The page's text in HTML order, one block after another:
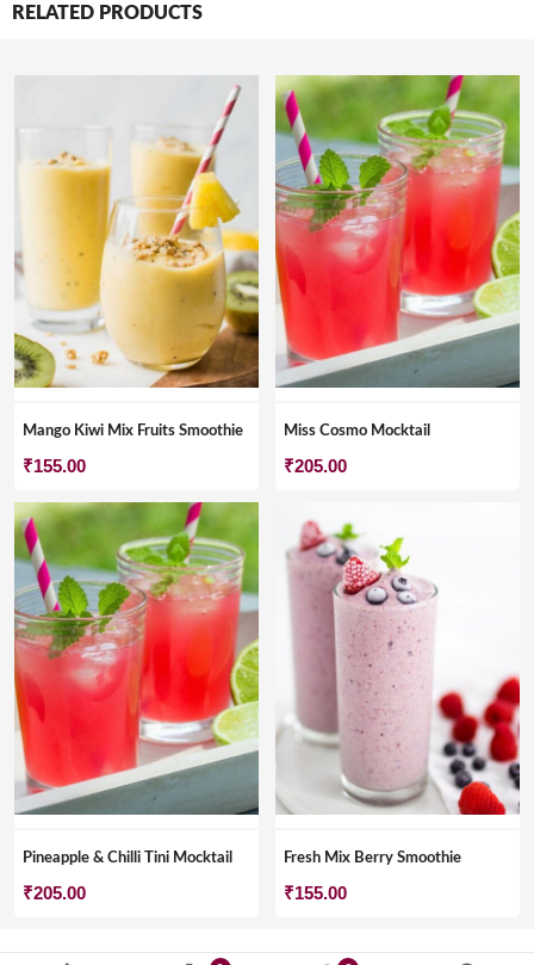
RELATED PRODUCTS
Mango Kiwi Mix Fruits Smoothie
₹155.00
Miss Cosmo Mocktail
₹205.00
Pineapple & Chilli Tini Mocktail
₹205.00
Fresh Mix Berry Smoothie
₹155.00